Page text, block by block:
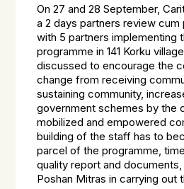
On 27 and 28 September,
a 2 days partners review cum
with 5 partners implementing
programme in 141 Korku
discussed to encourage the
change from receiving
sustaining community,
government schemes by the
mobilized and empowered
building of the staff has to
parcel of the programme,
quality report and
Poshan Mitras in carrying out